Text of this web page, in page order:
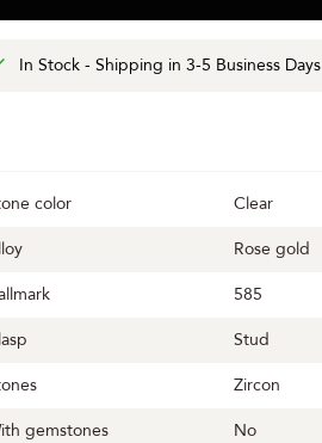
In Stock - Shipping in 3-5 Business Days
color
Clear
Rose gold
585
Stud
Zircon
gemstones
No